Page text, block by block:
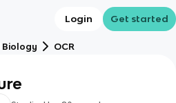
Login Get started
Biology OCR